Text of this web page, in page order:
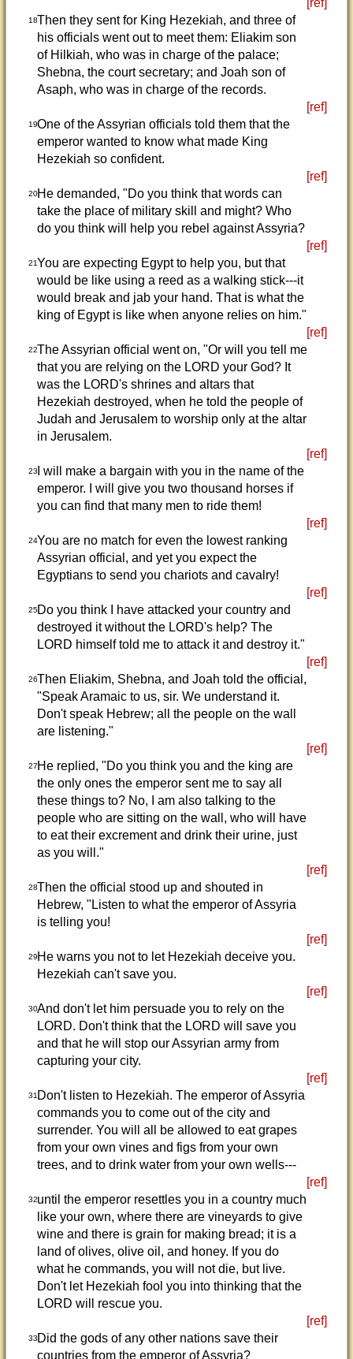
[ref]
18Then they sent for King Hezekiah, and three of
his officials went out to meet them: Eliakim son
of Hilkiah, who was in charge of the palace;
Shebna, the court secretary; and Joah son of
Asaph, who was in charge of the records.
[ref]
19One of the Assyrian officials told them that the
emperor wanted to know what made King
Hezekiah so confident.
[ref]
20He demanded, "Do you think that words can
take the place of military skill and might? Who
do you think will help you rebel against Assyria?
[ref]
21You are expecting Egypt to help you, but that
would be like using a reed as a walking stick---it
would break and jab your hand. That is what the
king of Egypt is like when anyone relies on him."
[ref]
22The Assyrian official went on, "Or will you tell me
that you are relying on the LORD your God? It
was the LORD's shrines and altars that
Hezekiah destroyed, when he told the people of
Judah and Jerusalem to worship only at the altar
in Jerusalem.
[ref]
23I will make a bargain with you in the name of the
emperor. I will give you two thousand horses if
you can find that many men to ride them!
[ref]
24You are no match for even the lowest ranking
Assyrian official, and yet you expect the
Egyptians to send you chariots and cavalry!
[ref]
25Do you think I have attacked your country and
destroyed it without the LORD's help? The
LORD himself told me to attack it and destroy it."
[ref]
26Then Eliakim, Shebna, and Joah told the official,
"Speak Aramaic to us, sir. We understand it.
Don't speak Hebrew; all the people on the wall
are listening."
[ref]
27He replied, "Do you think you and the king are
the only ones the emperor sent me to say all
these things to? No, I am also talking to the
people who are sitting on the wall, who will have
to eat their excrement and drink their urine, just
as you will."
[ref]
28Then the official stood up and shouted in
Hebrew, "Listen to what the emperor of Assyria
is telling you!
[ref]
29He warns you not to let Hezekiah deceive you.
Hezekiah can't save you.
[ref]
30And don't let him persuade you to rely on the
LORD. Don't think that the LORD will save you
and that he will stop our Assyrian army from
capturing your city.
[ref]
31Don't listen to Hezekiah. The emperor of Assyria
commands you to come out of the city and
surrender. You will all be allowed to eat grapes
from your own vines and figs from your own
trees, and to drink water from your own wells---
[ref]
32until the emperor resettles you in a country much
like your own, where there are vineyards to give
wine and there is grain for making bread; it is a
land of olives, olive oil, and honey. If you do
what he commands, you will not die, but live.
Don't let Hezekiah fool you into thinking that the
LORD will rescue you.
[ref]
33Did the gods of any other nations save their
countries from the emperor of Assyria?